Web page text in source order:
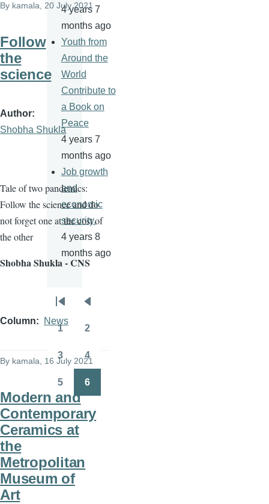
By kamala, 20 July 2021
Follow
the
science
Author
Shobha Shukla
Tale of two pandemics:
Follow the science and do
not forget one at the cost of
the other
Shobha Shukla - CNS
Column News
By kamala, 16 July 2021
Modern and
Contemporary
Ceramics at
the
Metropolitan
Museum of
Art
4 years 7
months ago
Youth from
Around the
World
Contribute to
a Book on
Peace
4 years 7
months ago
Job growth
and
economic
security.
4 years 8
months ago
Pagination
First
page
Previous
page
1 2
Page
3
Page
4
5 6